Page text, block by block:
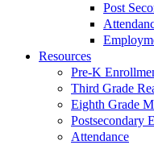
Post
Resources
Pre-K
Third Grade
Eighth Grade
Postsecondary
Attendance